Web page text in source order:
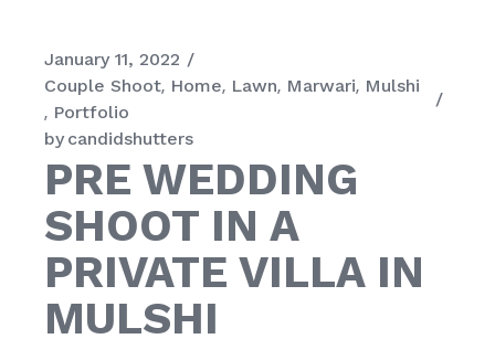
January 11, 2022
Couple Shoot Home Lawn Marwari Mulshi
Portfolio
by candidshutters
PRE WEDDING
SHOOT IN A
PRIVATE VILLA IN
MULSHI